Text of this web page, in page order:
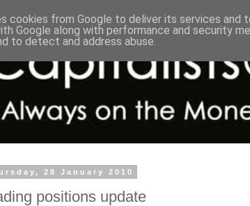
28 January 2010
positions update
cookies from Google to deliver its services and
Google along with performance and security
to detect and address abuse.